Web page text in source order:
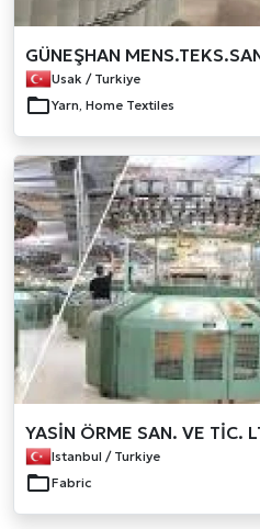
GÜNEŞHAN
Usak / Turkiye
Yarn, Home Textiles
YASİN ÖRME SAN. VE TİC.
Istanbul / Turkiye
Fabric